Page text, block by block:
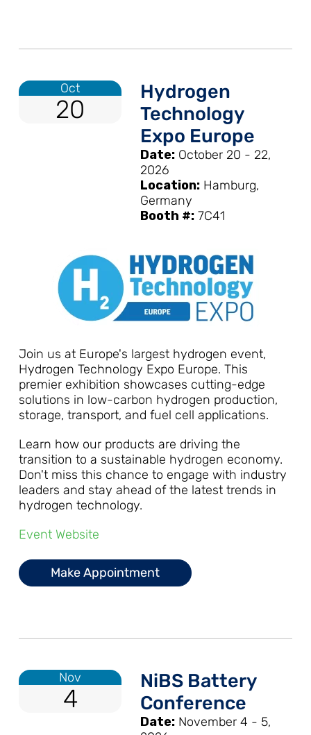
Oct
20
Hydrogen
Technology
Expo Europe
Date: October 20 - 22,
2026
Location: Hamburg,
Germany
Booth #: 7C41
Join us at Europe's largest hydrogen event,
Hydrogen Technology Expo Europe. This
premier exhibition showcases cutting-edge
solutions in low-carbon hydrogen production,
storage, transport, and fuel cell applications.
Learn how our products are driving the
transition to a sustainable hydrogen economy.
Don't miss this chance to engage with industry
leaders and stay ahead of the latest trends in
hydrogen technology.
Event Website
Make Appointment
Nov
4
NiBS Battery
Conference
Date: November 4 - 5,